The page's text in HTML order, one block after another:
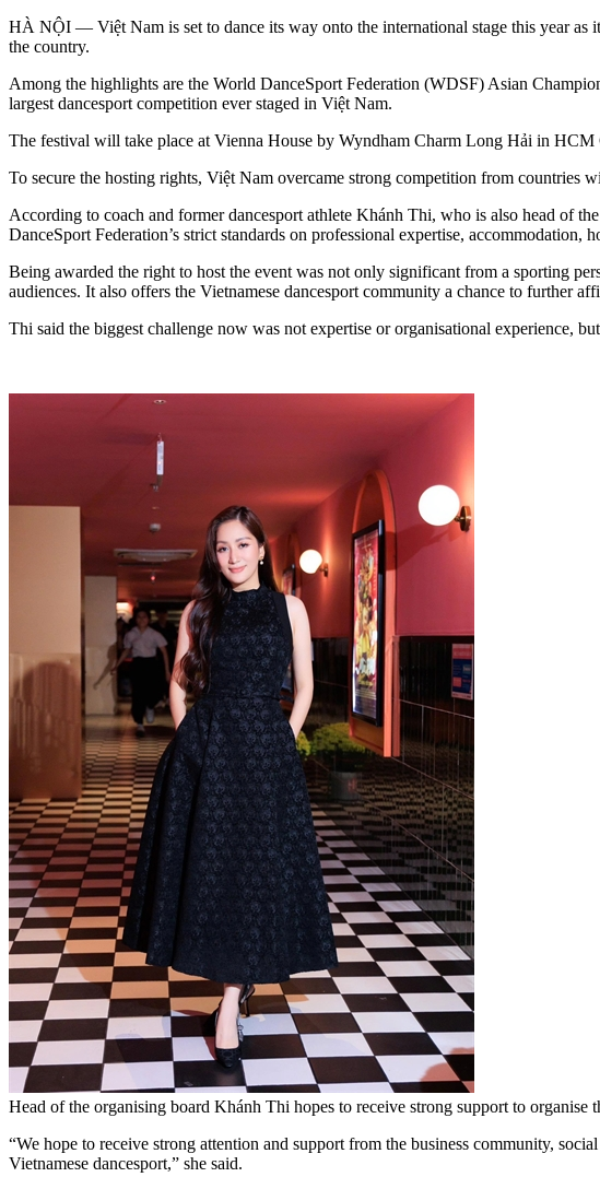
HÀ NỘI — Việt Nam is set to dance its way onto the international stage this year as
the country.
Among the highlights are the World DanceSport Federation (WDSF) Asian
largest dancesport competition ever staged in Việt Nam.
The festival will take place at Vienna House by Wyndham Charm Long Hải in
To secure the hosting rights, Việt Nam overcame strong competition from countries
According to coach and former dancesport athlete Khánh Thi, who is also head of
DanceSport Federation’s strict standards on professional expertise,
Being awarded the right to host the event was not only significant from a sporting
audiences. It also offers the Vietnamese dancesport community a chance to further
Thi said the biggest challenge now was not expertise or organisational experience,
Head of the organising board Khánh Thi hopes to receive strong support to organise
“We hope to receive strong attention and support from the business community,
Vietnamese dancesport,” she said.